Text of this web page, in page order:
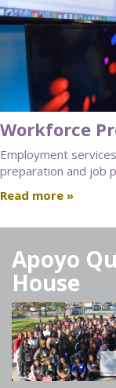
Workforce
Employment
preparation and job
Read more »
Apoyo
House